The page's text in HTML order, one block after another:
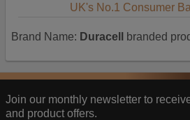
UK's No.1 Consumer
Brand Name: Duracell branded
Join our monthly newsletter to
and product offers.